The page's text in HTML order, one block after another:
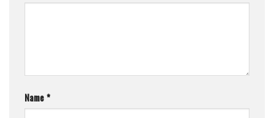
Name*